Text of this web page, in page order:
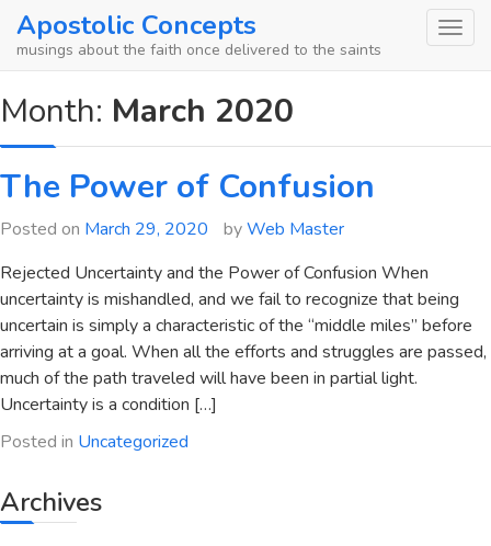
SkipApostolic Concepts
musings about the faith once delivered to the saints
Month: March 2020
The Power of Confusion
Posted on March 29, 2020 byWeb Master
Rejected Uncertainty and the Power of Confusion When
uncertainty is mishandled, and we fail to recognize that being
uncertain is simply a characteristic of the “middle miles” before
arriving at a goal. When all the efforts and struggles are passed,
much of the path traveled will have been in partial light.
Uncertainty is a condition […]
Posted in Uncategorized
Archives